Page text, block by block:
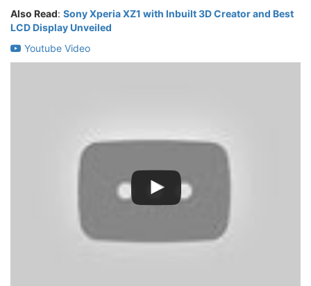
Also Read: Sony Xperia XZ1 with Inbuilt 3D Creator and Best
LCD Display Unveiled
Youtube Video